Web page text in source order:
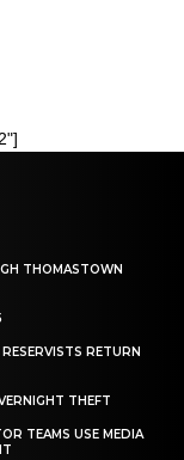
THOMASTOWN
RETURN
THEFT
TEAMS USE MEDIA